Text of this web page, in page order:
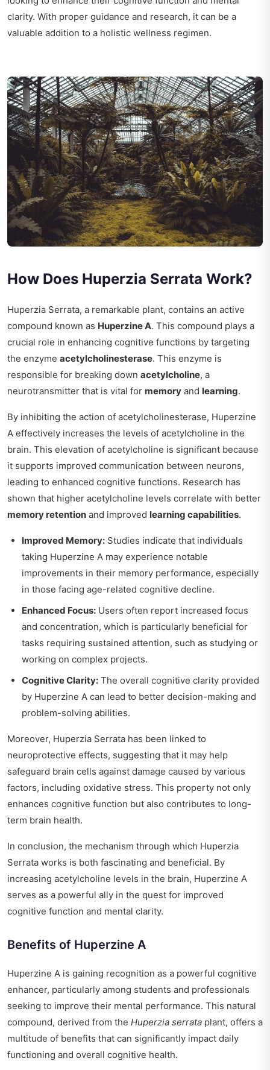
clarity. With proper guidance and research, it can be a
valuable addition to a holistic wellness regimen.
How Does Huperzia Serrata Work?
Huperzia Serrata, a remarkable plant, contains an active
compound known as Huperzine A. This compound plays a
crucial role in enhancing cognitive functions by targeting
the enzyme acetylcholinesterase. This enzyme is
responsible for breaking down acetylcholine, a
neurotransmitter that is vital for memory and learning.
By inhibiting the action of acetylcholinesterase, Huperzine
A effectively increases the levels of acetylcholine in the
brain. This elevation of acetylcholine is significant because
it supports improved communication between neurons,
leading to enhanced cognitive functions. Research has
shown that higher acetylcholine levels correlate with better
memory retention and improved learning capabilities.
Improved Memory: Studies indicate that individuals
taking Huperzine A may experience notable
improvements in their memory performance, especially
in those facing age-related cognitive decline.
Enhanced Focus: Users often report increased focus
and concentration, which is particularly beneficial for
tasks requiring sustained attention, such as studying or
working on complex projects.
Cognitive Clarity: The overall cognitive clarity provided
by Huperzine A can lead to better decision-making and
problem-solving abilities.
Moreover, Huperzia Serrata has been linked to
neuroprotective effects, suggesting that it may help
safeguard brain cells against damage caused by various
factors, including oxidative stress. This property not only
enhances cognitive function but also contributes to long-
term brain health.
In conclusion, the mechanism through which Huperzia
Serrata works is both fascinating and beneficial. By
increasing acetylcholine levels in the brain, Huperzine A
serves as a powerful ally in the quest for improved
cognitive function and mental clarity.
Benefits of Huperzine A
Huperzine A is gaining recognition as a powerful cognitive
enhancer, particularly among students and professionals
seeking to improve their mental performance. This natural
compound, derived from the Huperzia serrata plant, offers a
multitude of benefits that can significantly impact daily
functioning and overall cognitive health.